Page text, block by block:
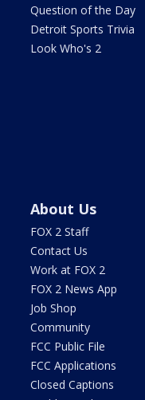
Question of the Day
Detroit Sports Trivia
Look Who's 2
About Us
FOX 2 Staff
Contact Us
Work at FOX 2
FOX 2 News App
Job Shop
Community
FCC Public File
FCC Applications
Closed Captions